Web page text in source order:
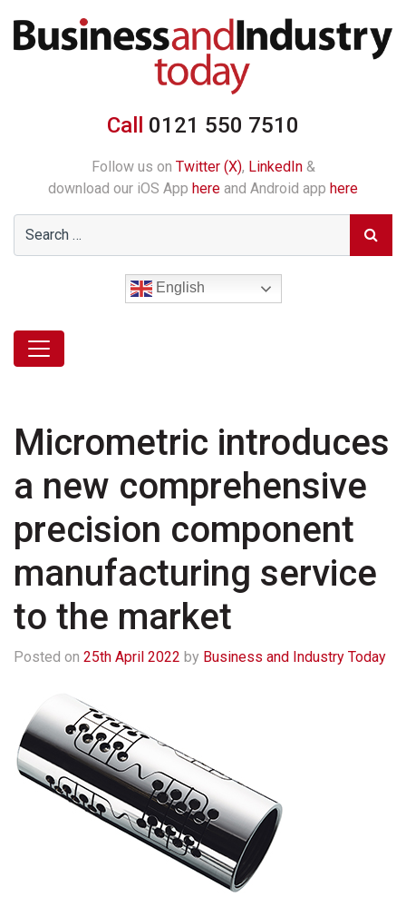
Call 0121 550 7510
Follow us on Twitter (X), LinkedIn&
download our iOS App here and Android app here
English
Micrometric introduces
a new comprehensive
precision component
manufacturing service
to the market
Posted on 25th April 2022 by Business and Industry Today